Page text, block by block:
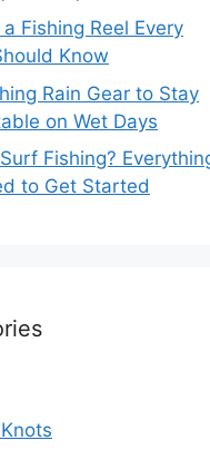
Fishing Reel Every
Know
Rain Gear to Stay
on Wet Days
Fishing?
to Get Started